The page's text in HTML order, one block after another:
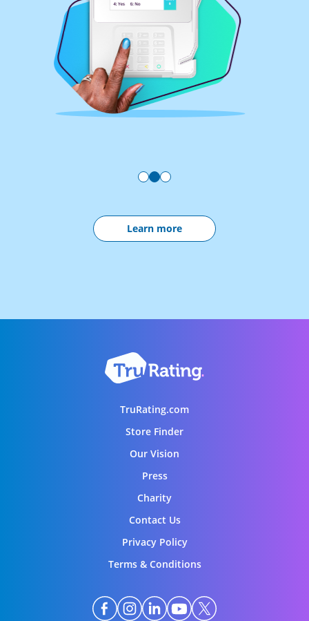
Learn more
TruRating.com
Store Finder
Our Vision
Press
Charity
Contact Us
Privacy Policy
Terms & Conditions